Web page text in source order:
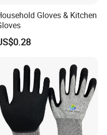
Gloves & Kitchen